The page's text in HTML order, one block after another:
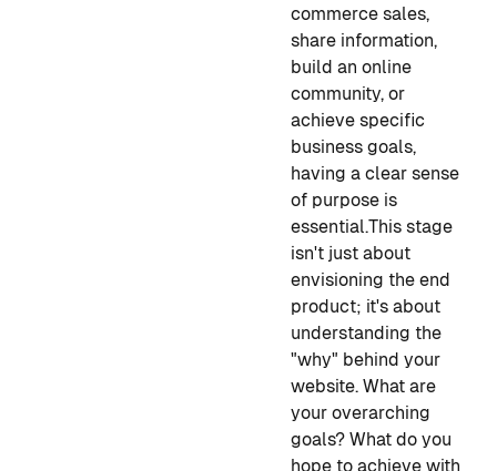
commerce sales,
share information,
build an online
community, or
achieve specific
business goals,
having a clear sense
of purpose is
essential.This stage
isn't just about
envisioning the end
product; it's about
understanding the
"why" behind your
website. What are
your overarching
goals? What do you
hope to achieve with